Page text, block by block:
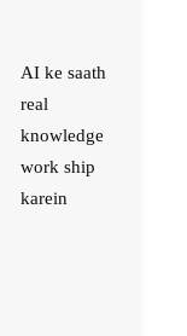
AI ke saath
real
knowledge
work ship
karein